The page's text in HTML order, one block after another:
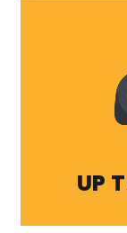
UP